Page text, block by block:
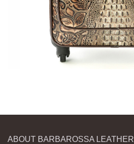
ABOUT BARBAROSSA LEATHER